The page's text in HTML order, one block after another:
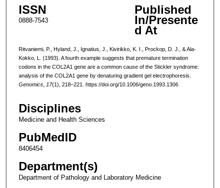
ISSN
0888-7543
Published
In/Presente
d At
Ritvaniemi, P., Hyland, J., Ignatius, J., Kivirikko, K. I., Prockop, D. J., & Ala-
Kokko, L. (1993). A fourth example suggests that premature termination
codons in the COL2A1 gene are a common cause of the Stickler syndrome:
analysis of the COL2A1 gene by denaturing gradient gel electrophoresis.
Genomics, 17(1), 218–221. https://doi.org/10.1006/geno.1993.1306
Disciplines
Medicine and Health Sciences
PubMedID
8406454
Department(s)
Department of Pathology and Laboratory Medicine